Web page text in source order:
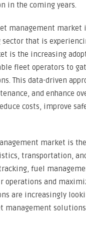
in the coming years.
management market
that is
is the increasing
fleet operators to
This data-driven
and enhance
costs, improve
market is
transportation,
fuel
and
are increasingly